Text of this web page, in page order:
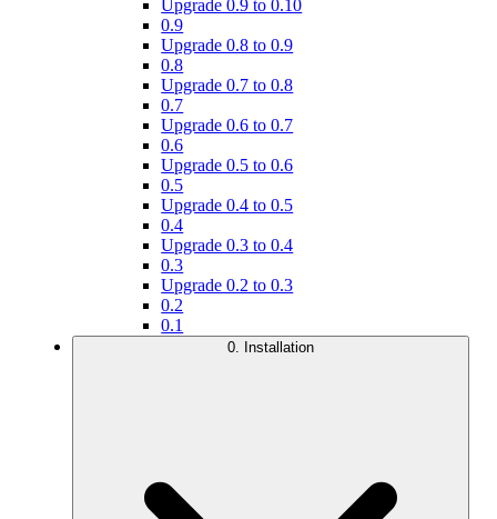
Upgrade 0.9 to 0.10
0.9
Upgrade 0.8 to 0.9
0.8
Upgrade 0.7 to 0.8
0.7
Upgrade 0.6 to 0.7
0.6
Upgrade 0.5 to 0.6
0.5
Upgrade 0.4 to 0.5
0.4
Upgrade 0.3 to 0.4
0.3
Upgrade 0.2 to 0.3
0.2
0.1
0. Installation